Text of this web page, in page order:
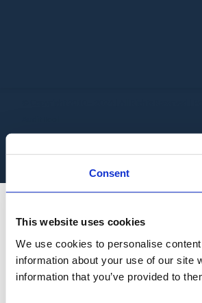
Consent
This website uses cookies
We use cookies to personalise
information about your use of our site
information that you’ve provided to